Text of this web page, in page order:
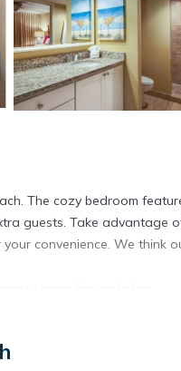
The cozy bedroom
guests. Take advantage
convenience. We think